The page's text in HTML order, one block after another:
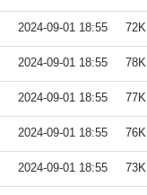
2024-09-01 18:55 72K
2024-09-01 18:55 78K
2024-09-01 18:55 77K
2024-09-01 18:55 76K
2024-09-01 18:55 73K